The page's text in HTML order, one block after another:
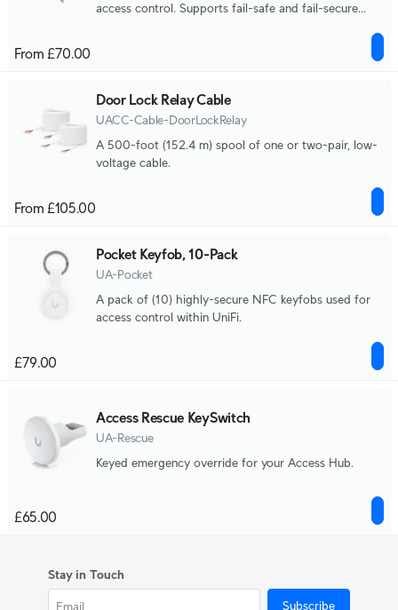
access control. Supports fail-safe and fail-secure
From £70.00
Door Lock Relay Cable
UACC-Cable-DoorLockRelay
A 500-foot (152.4 m) spool of one or two-pair, low-
voltage cable.
From £105.00
Pocket Keyfob, 10-Pack
UA-Pocket
A pack of (10) highly-secure NFC keyfobs used for
access control within UniFi.
£79.00
Access Rescue KeySwitch
UA-Rescue
Keyed emergency override for your Access Hub.
£65.00
Stay in Touch
Subscribe